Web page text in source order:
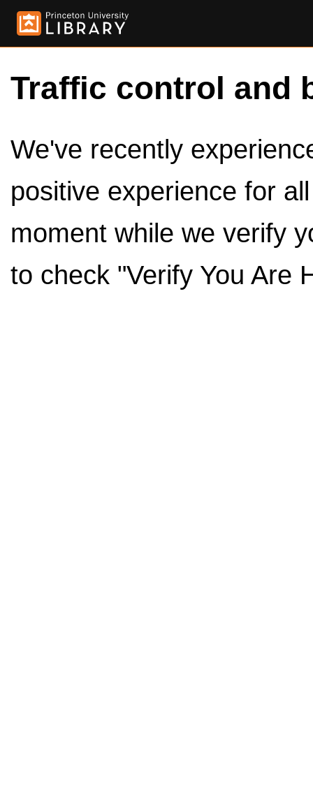
Traffic control and
We've recently
positive experience for
moment while we verify
to check "Verify You Are